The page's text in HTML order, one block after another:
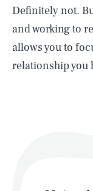
Definitely not.
and working to
allows you to
relationship you
Life